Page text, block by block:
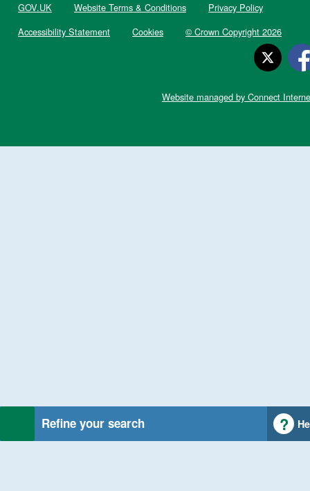
Refine your search
GOV.UK Website Terms & Conditions
Privacy Policy
Accessibility Statement
Cookies © Crown Copyright 2026
Website managed by Connect